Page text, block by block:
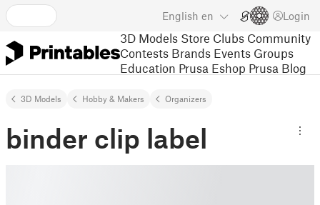
English en Login
3D Models Store Clubs Community
Contests Brands Events Groups
Education Prusa Eshop Prusa Blog
3D Models Hobby & Makers Organizers
binder clip label